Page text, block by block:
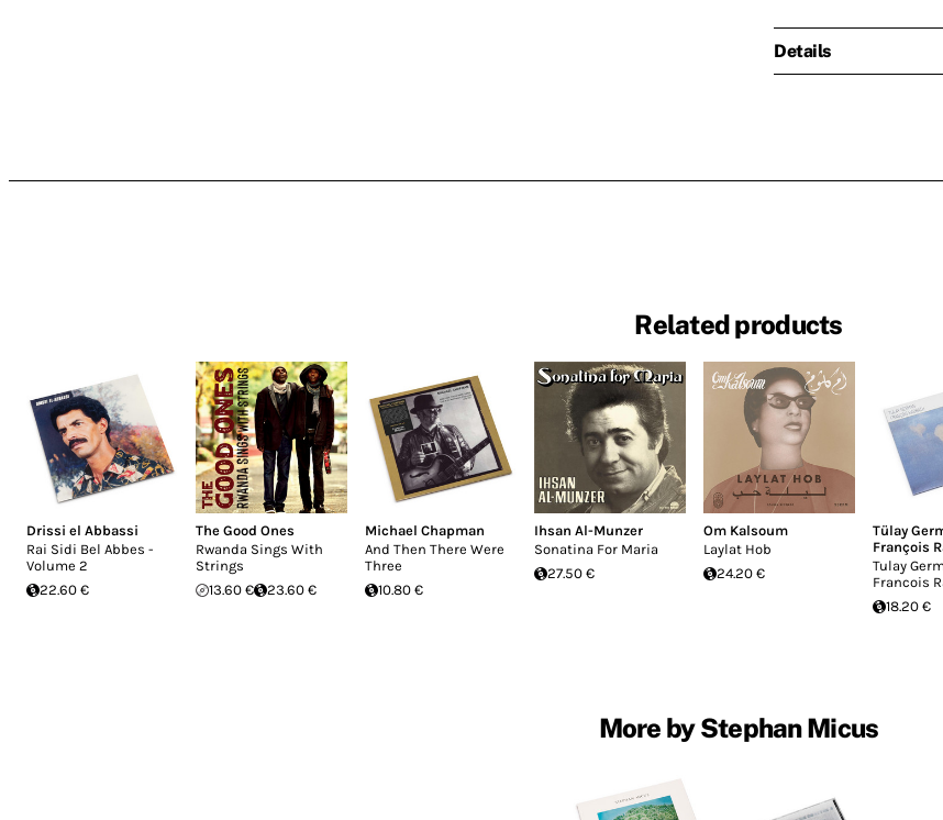
Details
Related products
Drissi el Abbassi
Rai Sidi Bel Abbes -
Volume 2
22.60 €
The Good Ones
Rwanda Sings With
Strings
13.60 €
23.60 €
Michael Chapman
And Then There Were
Three
10.80 €
Ihsan Al-Munzer
Sonatina For Maria
27.50 €
Om Kalsoum
Laylat Hob
24.20 €
Tülay
François
Tulay
Francois
18.20 €
More by Stephan Micus